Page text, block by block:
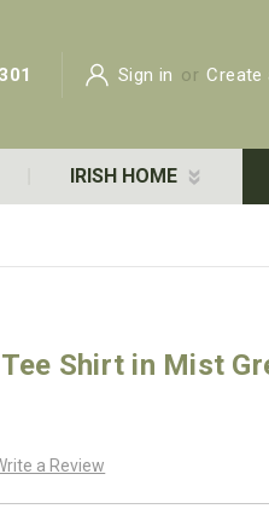
Sign in or Create
IRISH HOME
Shirt in Mist
a Review